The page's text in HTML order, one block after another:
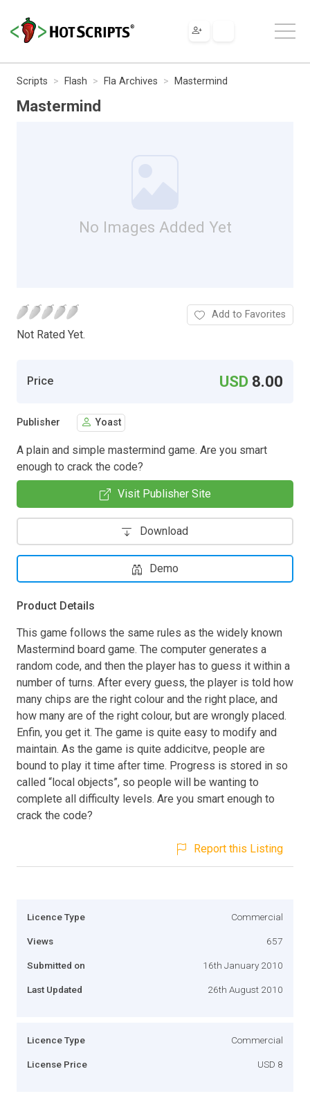
Scripts Flash Fla Archives Mastermind
Mastermind
No Images Added Yet
Not Rated Yet.
Add to Favorites
Price USD 8.00
Publisher Yoast
A plain and simple mastermind game. Are you smart
enough to crack the code?
Visit Publisher Site
Download
Demo
Product Details
This game follows the same rules as the widely known
Mastermind board game. The computer generates a
random code, and then the player has to guess it within a
number of turns. After every guess, the player is told how
many chips are the right colour and the right place, and
how many are of the right colour, but are wrongly placed.
Enfin, you get it. The game is quite easy to modify and
maintain. As the game is quite addicitve, people are
bound to play it time after time. Progress is stored in so
called “local objects”, so people will be wanting to
complete all difficulty levels. Are you smart enough to
crack the code?
Report this Listing
Licence Type Commercial
Views 657
Submitted on 16th January 2010
Last Updated 26th August 2010
Licence Type Commercial
License Price USD 8